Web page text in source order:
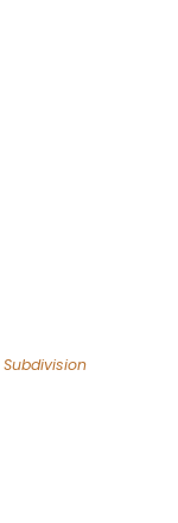
Subdivision